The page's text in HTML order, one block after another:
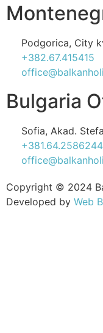
Podgorica, City
+382.67.415415
Bulgaria
Sofia, Akad.
+381.64.2586244
Copyright © 2024
Developed by Web